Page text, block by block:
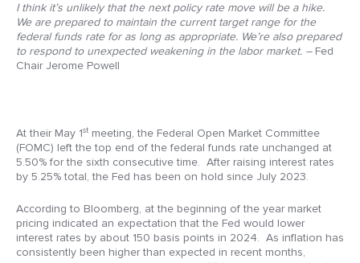
I think it’s unlikely that the next policy rate move will be a hike.
We are prepared to maintain the current target range for the
federal funds rate for as long as appropriate. We’re also prepared
to respond to unexpected weakening in the labor market. – Fed
Chair Jerome Powell
At their May 1st meeting, the Federal Open Market Committee
(FOMC) left the top end of the federal funds rate unchanged at
5.50% for the sixth consecutive time. After raising interest rates
by 5.25% total, the Fed has been on hold since July 2023.
According to Bloomberg, at the beginning of the year market
pricing indicated an expectation that the Fed would lower
interest rates by about 150 basis points in 2024. As inflation has
consistently been higher than expected in recent months,